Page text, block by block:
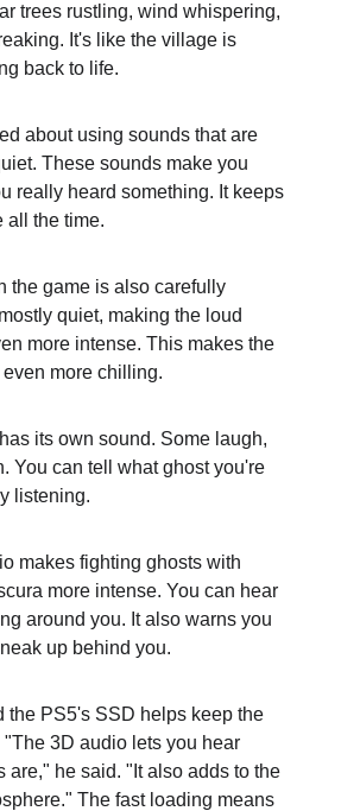
trees rustling, wind whispering,
It's like the village is
back to life.
about using sounds that are
These sounds make you
really heard something. It keeps
all the time.
the game is also carefully
quiet, making the loud
more intense. This makes the
more chilling.
its own sound. Some laugh,
You can tell what ghost you're
listening.
makes fighting ghosts with
more intense. You can hear
around you. It also warns you
up behind you.
the PS5's SSD helps keep the
"The 3D audio lets you hear
are," he said. "It also adds to the
The fast loading means